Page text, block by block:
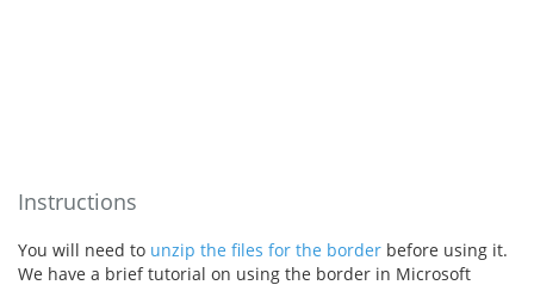
Instructions
You will need to unzip the files for the border before using it.
We have a brief tutorial on using the border in Microsoft